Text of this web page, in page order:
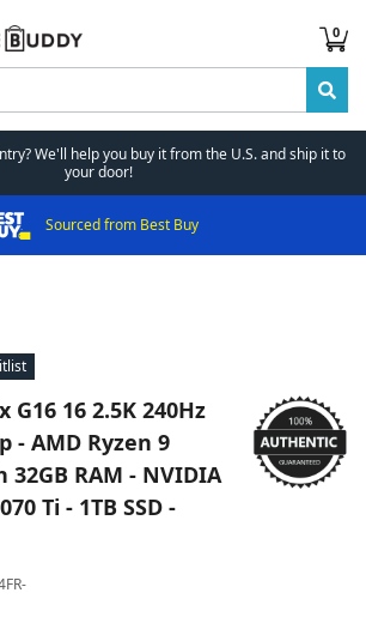
0
We'll help you buy it from the U.S. and ship it to
your door!
Sourced from Best Buy
G16 16 2.5K 240Hz
- AMD Ryzen 9
32GB RAM - NVIDIA
Ti - 1TB SSD -